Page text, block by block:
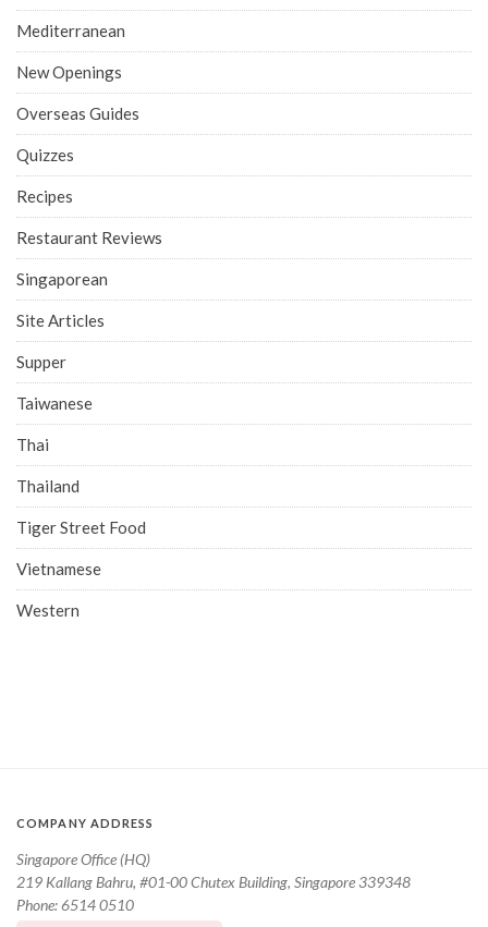
Mediterranean
New Openings
Overseas Guides
Quizzes
Recipes
Restaurant Reviews
Singaporean
Site Articles
Supper
Taiwanese
Thai
Thailand
Tiger Street Food
Vietnamese
Western
COMPANY ADDRESS
Singapore Office (HQ)
219 Kallang Bahru, #01-00 Chutex Building, Singapore 339348
Phone: 6514 0510